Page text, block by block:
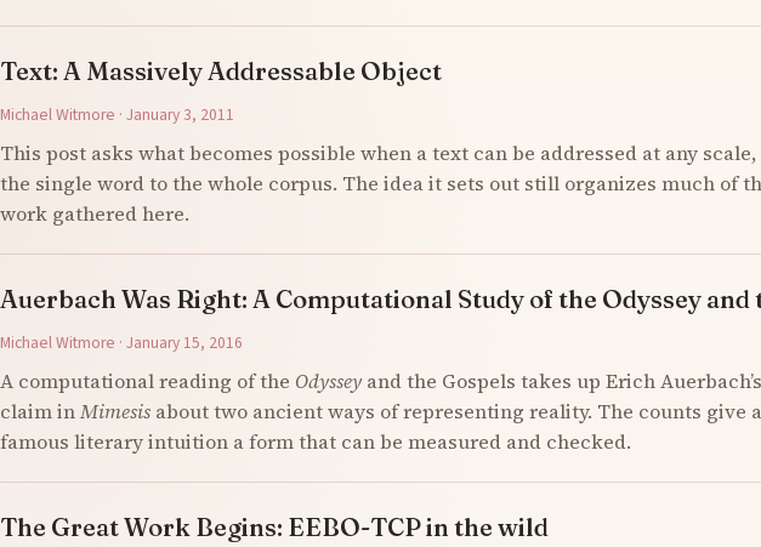
Text: A Massively Addressable Object
Michael Witmore · January 3, 2011
This post asks what becomes possible when a text can be addressed at any
the single word to the whole corpus. The idea it sets out still organizes much of
work gathered here.
Auerbach Was Right: A Computational Study of the Odyssey and
Michael Witmore · January 15, 2016
A computational reading of the Odysseyand the Gospels takes up Erich Auerbach’s
claim inMimesis about two ancient ways of representing reality. The counts give a
famous literary intuition a form that can be measured and checked.
The Great Work Begins: EEBO-TCP in the wild